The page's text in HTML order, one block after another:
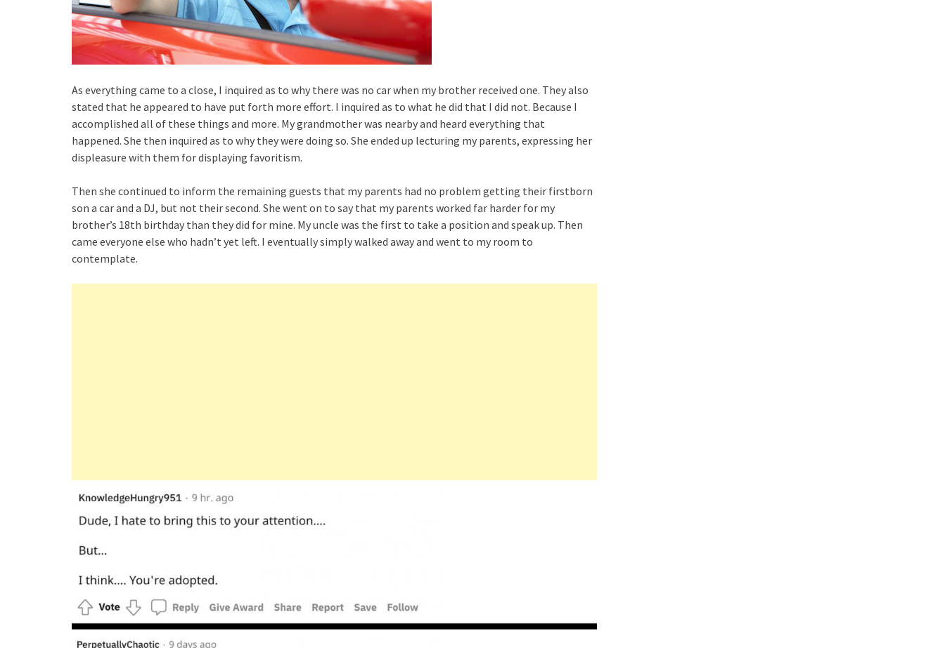
As everything came to a close, I inquired as to why there was no car when my brother received one. They also
stated that he appeared to have put forth more effort. I inquired as to what he did that I did not. Because I
accomplished all of these things and more. My grandmother was nearby and heard everything that
happened. She then inquired as to why they were doing so. She ended up lecturing my parents, expressing her
displeasure with them for displaying favoritism.
Then she continued to inform the remaining guests that my parents had no problem getting their firstborn
son a car and a DJ, but not their second. She went on to say that my parents worked far harder for my
brother’s 18th birthday than they did for mine. My uncle was the first to take a position and speak up. Then
came everyone else who hadn’t yet left. I eventually simply walked away and went to my room to
contemplate.